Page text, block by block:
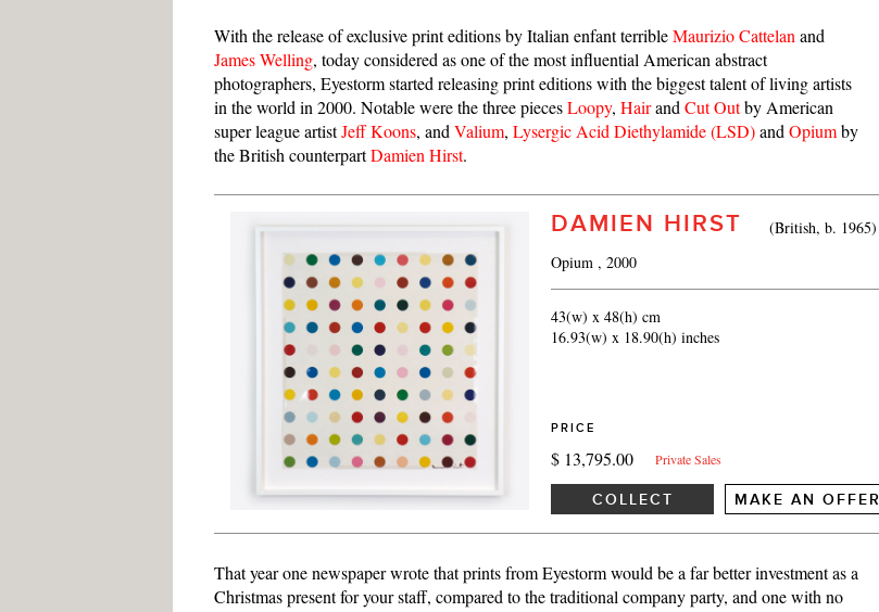
With the release of exclusive print editions by Italian enfant terribleMaurizio Cattelan and
James Welling, today considered as one of the most influential American abstract
photographers, Eyestorm started releasing print editions with the biggest talent of living artists
in the world in 2000. Notable were the three piecesLoopy, Hairand Cut Outby American
super league artistJeff Koons, and Valium, Lysergic Acid Diethylamide (LSD)and Opiumby
the British counterpartDamien Hirst.
DAMIEN HIRST
(British, b. 1965)
Opium , 2000
43(w) x 48(h) cm
16.93(w) x 18.90(h) inches
PRICE
$ 13,795.00 Private Sales
COLLECT MAKE AN OFFER
That year one newspaper wrote that prints from Eyestorm would be a far better investment as a
Christmas present for your staff, compared to the traditional company party, and one with no